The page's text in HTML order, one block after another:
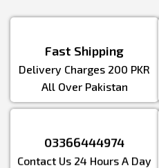
Fast Shipping
Delivery Charges 200 PKR
All Over Pakistan
03366444974
Contact Us 24 Hours A Day